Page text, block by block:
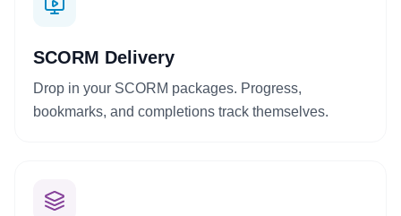
+
SCORM Delivery
Drop in your SCORM packages. Progress,
bookmarks, and completions track themselves.